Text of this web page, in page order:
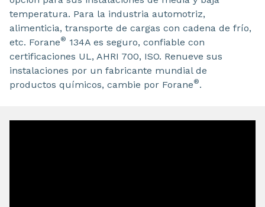
temperatura. Para la industria automotriz,
alimenticia, transporte de cargas con cadena de frío,
etc. Forane® 134A es seguro, confiable con
certificaciones UL, AHRI 700, ISO. Renueve sus
instalaciones por un fabricante mundial de
productos químicos, cambie por Forane®.